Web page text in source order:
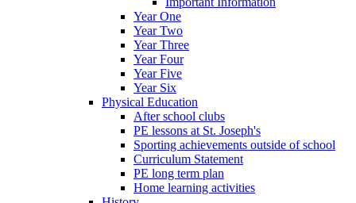
Year One
Year Two
Year Three
Year Four
Year Five
Year Six
Physical Education
After school clubs
PE lessons at St. Joseph's
Sporting achievements outside of school
Curriculum Statement
PE long term plan
Home learning activities